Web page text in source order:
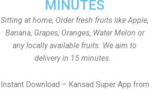
MINUTES
Sitting at home, Order fresh fruits like Apple,
Banana, Grapes, Oranges, Water Melon or
any locally available fruits. We aim to
delivery in 15 minutes.
Instant Download – Kansad Super App from